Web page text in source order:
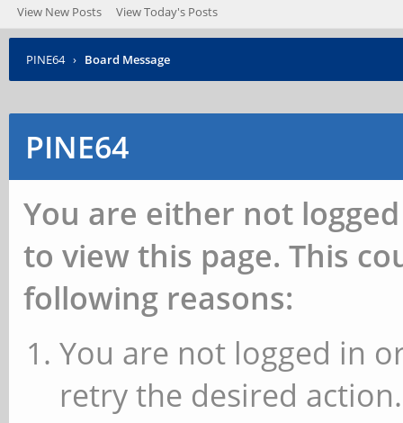
View New Posts View Today's Posts
PINE64 › Board Message
PINE64
You are either not
to view this page. This
following reasons:
You are not logged in
retry the desired action.